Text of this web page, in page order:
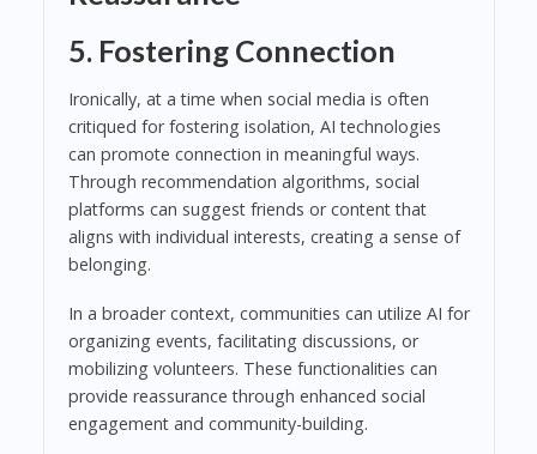
5. Fostering Connection
Ironically, at a time when social media is often
critiqued for fostering isolation, AI technologies
can promote connection in meaningful ways.
Through recommendation algorithms, social
platforms can suggest friends or content that
aligns with individual interests, creating a sense of
belonging.
In a broader context, communities can utilize AI for
organizing events, facilitating discussions, or
mobilizing volunteers. These functionalities can
provide reassurance through enhanced social
engagement and community-building.